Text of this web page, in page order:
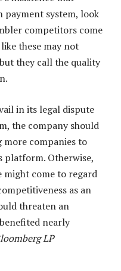
system, look
competitors come
these may not
they call the quality
in its legal dispute
the company should
companies to
platform. Otherwise,
might come to regard
as an
threaten an
nearly
LP